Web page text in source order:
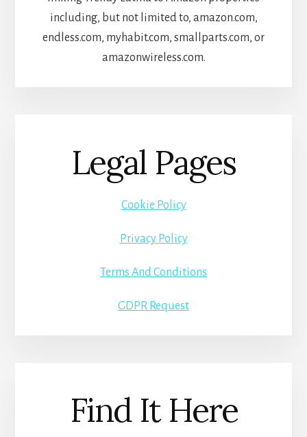
including, but not limited to, amazon.com,
endless.com, myhabit.com, smallparts.com, or
amazonwireless.com.
Legal Pages
Cookie Policy
Privacy Policy
Terms And Conditions
GDPR Request
Find It Here